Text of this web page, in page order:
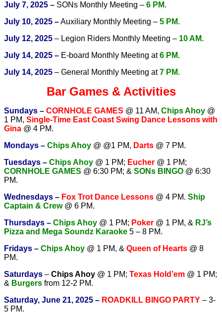
July 7, 2025 – SONs Monthly Meeting – 6 PM.
July 10, 2025 –Auxiliary Monthly Meeting – 5 PM.
July 12, 2025 – Legion Riders Monthly Meeting – 10 AM.
July 14, 2025 – E-board Monthly Meeting at6 PM.
July 14, 2025 – General Monthly Meeting at7 PM.
Bar Games & Activities
Sundays – CORNHOLE GAMES @ 11 AM, Chips Ahoy @
1 PM, Single-Time East Coast Swing Dance Lessons with
Gina @ 4 PM.
Mondays – Chips Ahoy @ @1 PM, Darts @ 7 PM.
Tuesdays – Chips Ahoy @ 1 PM; Eucher @ 1 PM;
CORNHOLE GAMES @ 6:30 PM; & SONs BINGO @ 6:30
PM.
Wednesdays – Fox Trot Dance Lessons @ 4 PM. Ship
Captain & Crew@ 6 PM.
Thursdays – Chips Ahoy @ 1 PM; Poker @ 1 PM, & RJ’s
Pizza and Mega Soundz Karaoke 5 – 8 PM.
Fridays – Chips Ahoy @ 1 PM, & Queen of Hearts @ 8
PM.
Saturdays – Chips Ahoy @ 1 PM; Texas Hold’em @ 1 PM;
& Burgers from 12-2 PM.
Saturday, June 21, 2025 – ROADKILL BINGO PARTY – 3-
5 PM.